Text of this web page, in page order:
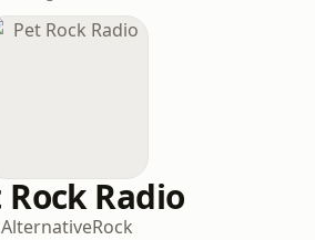
Rock Radio
AlternativeRock